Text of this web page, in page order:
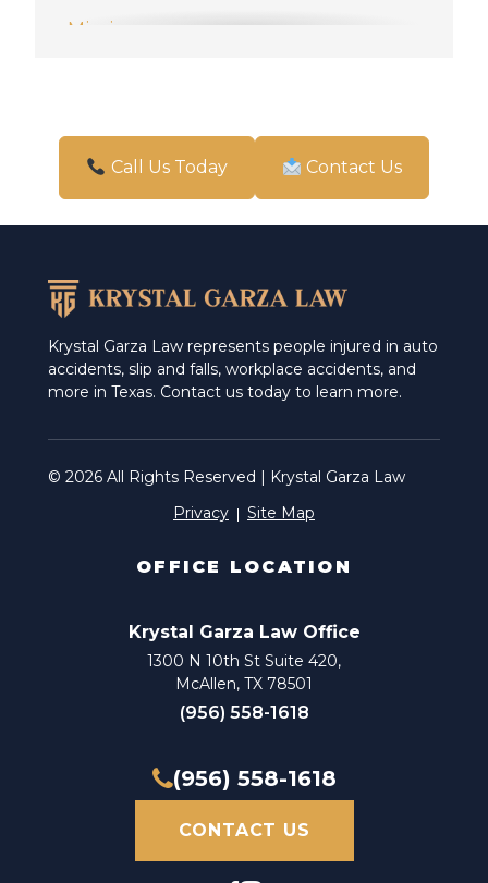
Mission
San Antonio
Call Us Today Contact Us
Krystal Garza Law represents people injured in auto
accidents, slip and falls, workplace accidents, and
more in Texas. Contact us today to learn more.
© 2026 All Rights Reserved | Krystal Garza Law
Privacy
Site Map
OFFICE LOCATION
Krystal Garza Law Office
1300 N 10th St Suite 420,
McAllen, TX 78501
(956) 558-1618
(956) 558-1618
CONTACT US